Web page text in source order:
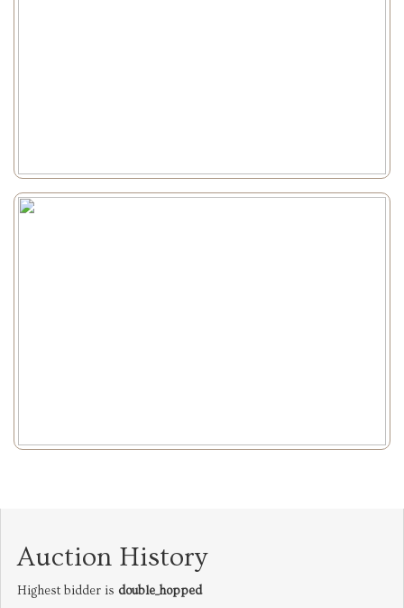
Auction History
Highest bidder is double_hopped